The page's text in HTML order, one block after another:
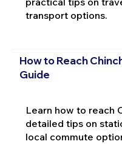
transport options.
How to Reach
Guide
Learn how to reach
detailed tips on
local commute